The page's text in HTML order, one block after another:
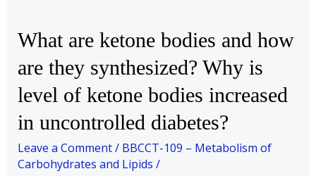
What are ketone bodies and how
are they synthesized? Why is
level of ketone bodies increased
in uncontrolled diabetes?
Leave a Comment/ BBCCT-109 – Metabolism of
Carbohydrates and Lipids /
What
ketone
bodies
how
are
they